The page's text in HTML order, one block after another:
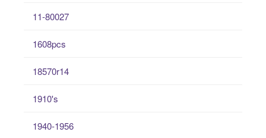
11-80027
1608pcs
18570r14
1910's
1940-1956